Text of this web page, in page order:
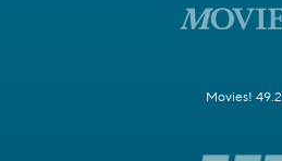
Movies! 49.2